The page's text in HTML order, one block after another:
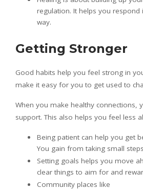
regulation. It helps you respond
way.
Getting Stronger
Good habits help you feel strong in
make it easy for you to get used to
When you make healthy connections,
support. This also helps you feel less
Being patient can help you get
You gain from taking small
Setting goals helps you move
clear things to aim for and
Community places like